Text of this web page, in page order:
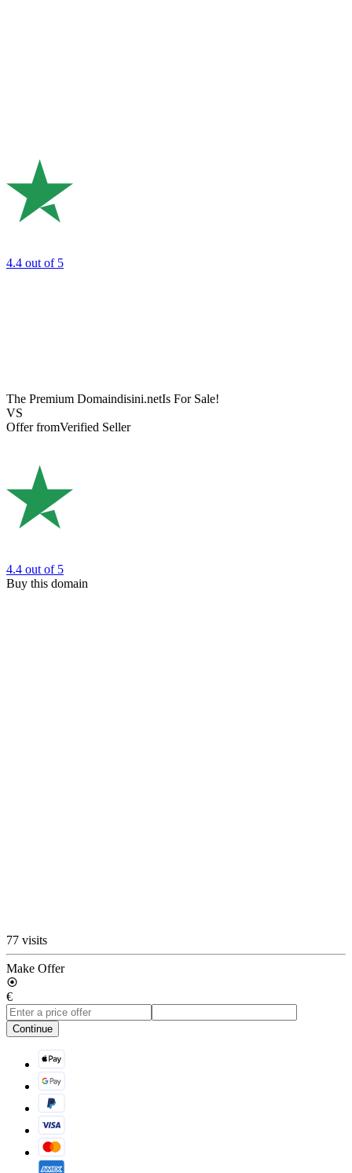
4.4 out of 5
The Premium Domaindisini.netIs For Sale!
VS
Offer fromVerified Seller
4.4 out of 5
Buy this domain
77 visits
Make Offer
€
Continue